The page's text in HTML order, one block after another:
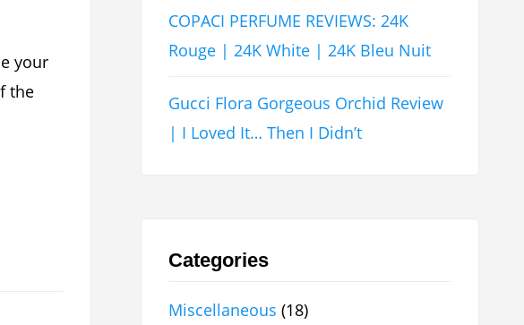
your
the
COPACI PERFUME REVIEWS: 24K
Rouge | 24K White | 24K Bleu Nuit
Gucci Flora Gorgeous Orchid Review
| I Loved It… Then I Didn’t
Categories
Miscellaneous (18)